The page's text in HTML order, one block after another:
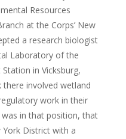
Resources
at the Corps’ New
a research biologist
Laboratory of the
Station in Vicksburg,
involved wetland
work in their
in that position, that
District with a